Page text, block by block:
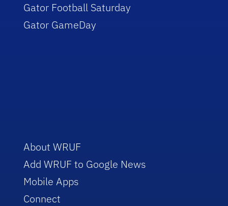
Gator Football Saturday
Gator GameDay
About WRUF
Add WRUF to Google News
Mobile Apps
Connect